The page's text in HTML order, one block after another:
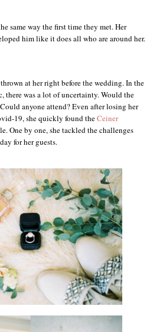
same way the first time they met. Her
him like it does all who are around her.
at her right before the wedding. In the
there was a lot of uncertainty. Would the
anyone attend? Even after losing her
19, she quickly found theCeiner
One by one, she tackled the challenges
for her guests.